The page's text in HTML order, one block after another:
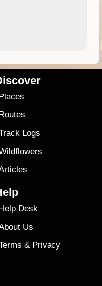
Places
Routes
Logs
Help Desk
Us
& Privacy